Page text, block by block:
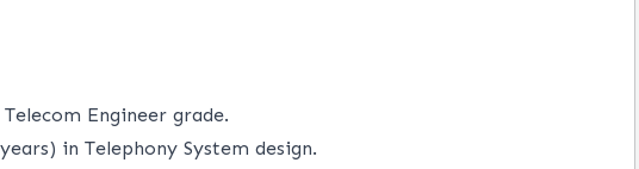
Engineer grade.
in Telephony System design.